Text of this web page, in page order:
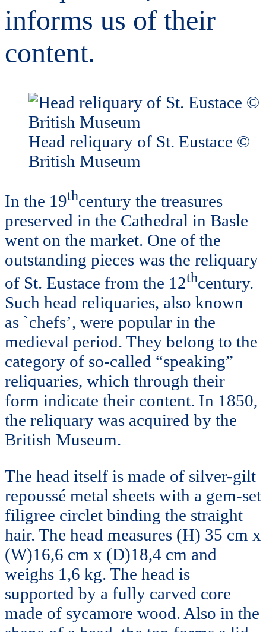
informs us of their
content.
Head reliquary of St. Eustace ©
British Museum
In the 19thcentury the treasures
preserved in the Cathedral in Basle
went on the market. One of the
outstanding pieces was the reliquary
of St. Eustace from the 12thcentury.
Such head reliquaries, also known
as `chefs’, were popular in the
medieval period. They belong to the
category of so-called “speaking”
reliquaries, which through their
form indicate their content. In 1850,
the reliquary was acquired by the
British Museum.
The head itself is made of silver-gilt
repoussé metal sheets with a gem-set
filigree circlet binding the straight
hair. The head measures (H) 35 cm x
(W)16,6 cm x (D)18,4 cm and
weighs 1,6 kg. The head is
supported by a fully carved core
made of sycamore wood. Also in the